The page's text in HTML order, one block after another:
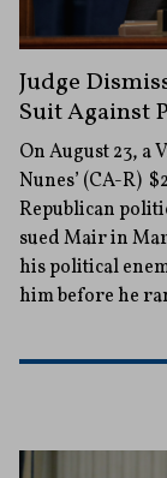
Judge
Suit Against
On August 23, a
Nunes’ (CA-R)
Republican
sued Mair in
his political
him before he